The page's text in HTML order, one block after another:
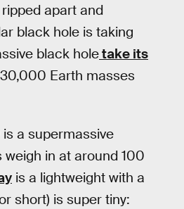
apart and
black hole is taking
black holetake its
Earth masses
a supermassive
weigh in at around 100
is a lightweight with a
short) is super tiny: